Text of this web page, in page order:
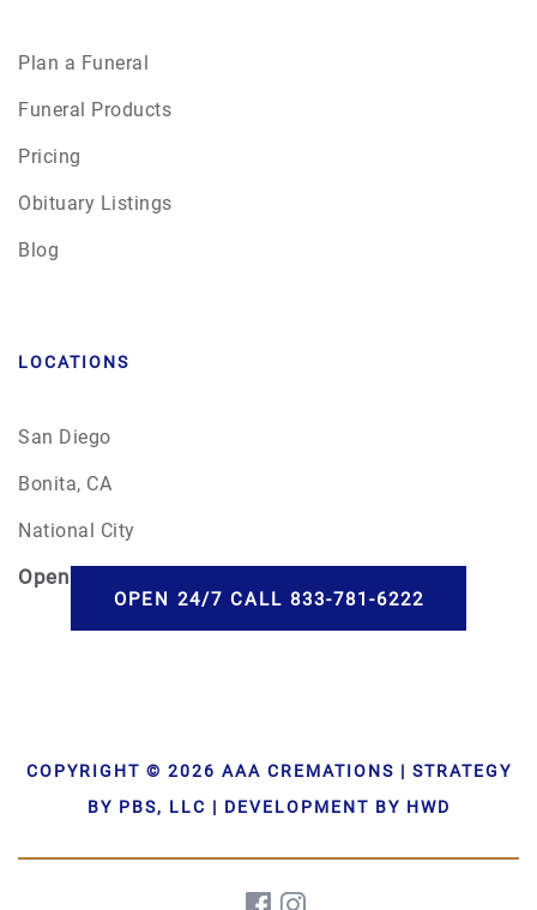
Plan a Funeral
Funeral Products
Pricing
Obituary Listings
Blog
LOCATIONS
San Diego
Bonita, CA
National City
Open
COPYRIGHT © 2026 AAA CREMATIONS | STRATEGY
BY PBS, LLC | DEVELOPMENT BY HWD
OPEN 24/7 CALL 833-781-6222